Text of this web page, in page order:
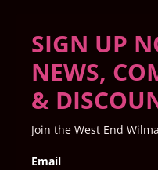
SIGN UP
NEWS,
&
Join the West End
Email